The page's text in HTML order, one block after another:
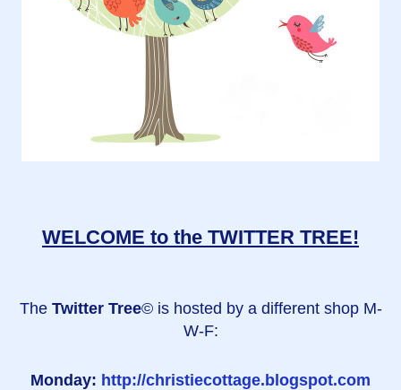
WELCOME to the TWITTER TREE!
The Twitter Tree© is hosted by a different shop M-
W-F:
Monday: http://christiecottage.blogspot.com